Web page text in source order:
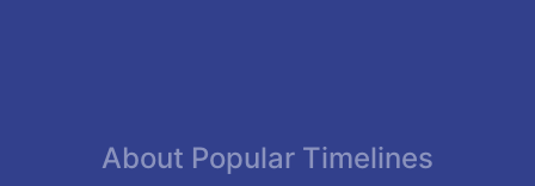
About Popular Timelines